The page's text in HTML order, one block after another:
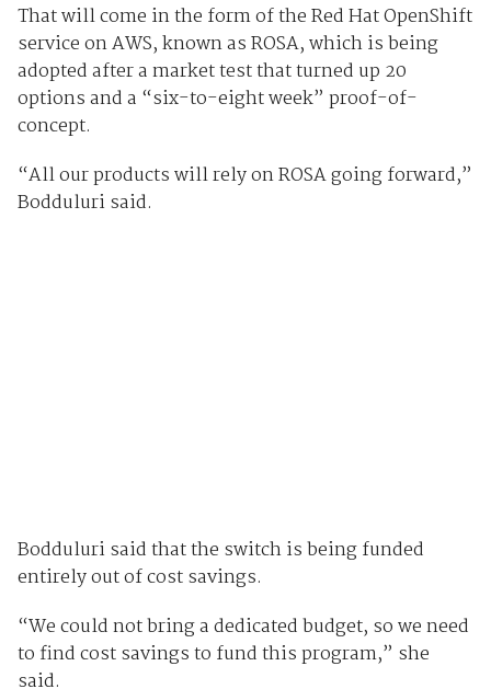
That will come in the form of the Red Hat OpenShift
service on AWS, known as ROSA, which is being
adopted after a market test that turned up 20
options and a “six-to-eight week” proof-of-
concept.
“All our products will rely on ROSA going forward,”
Bodduluri said.
Bodduluri said that the switch is being funded
entirely out of cost savings.
“We could not bring a dedicated budget, so we need
to find cost savings to fund this program,” she
said.